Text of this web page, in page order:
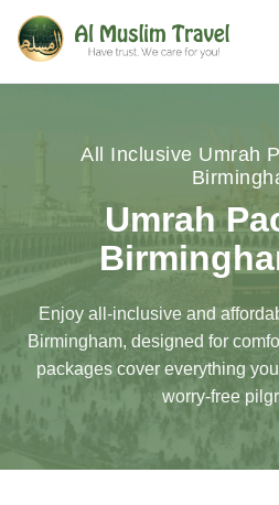
All Inclusive Umrah
Umrah
Enjoy all-inclusive and
Birmingham, designed for
packages cover everything
worry-free